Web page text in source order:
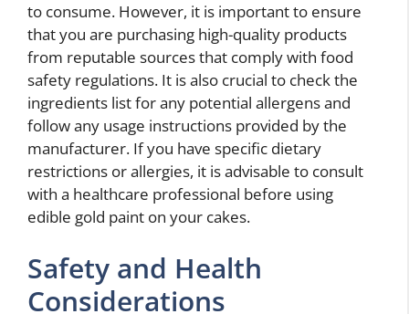
to consume. However, it is important to ensure
that you are purchasing high-quality products
from reputable sources that comply with food
safety regulations. It is also crucial to check the
ingredients list for any potential allergens and
follow any usage instructions provided by the
manufacturer. If you have specific dietary
restrictions or allergies, it is advisable to consult
with a healthcare professional before using
edible gold paint on your cakes.
Safety and Health
Considerations